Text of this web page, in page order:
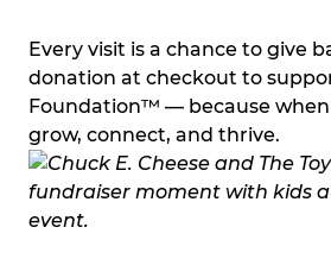
Every visit is a chance to give
donation at checkout to
Foundation™ — because when
grow, connect, and thrive.